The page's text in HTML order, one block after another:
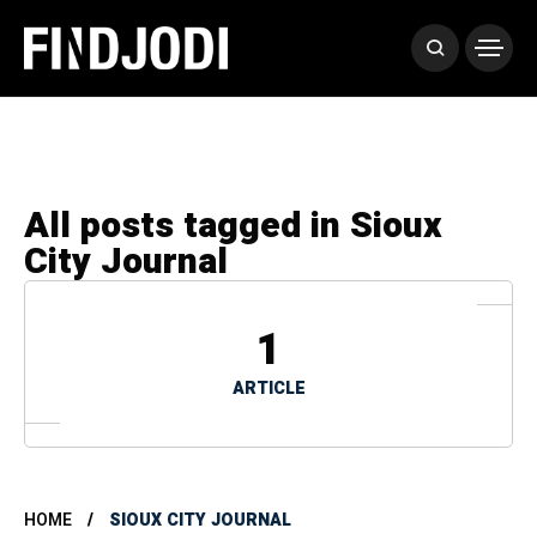
All posts tagged in Sioux
City Journal
1
ARTICLE
HOME SIOUX CITY JOURNAL